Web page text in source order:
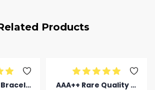
Products
AAA++ Rare Quality Ti